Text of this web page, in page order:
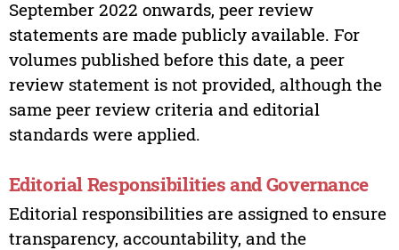
September 2022 onwards, peer review
statements are made publicly available. For
volumes published before this date, a peer
review statement is not provided, although the
same peer review criteria and editorial
standards were applied.
Editorial Responsibilities and Governance
Editorial responsibilities are assigned to ensure
transparency, accountability, and the